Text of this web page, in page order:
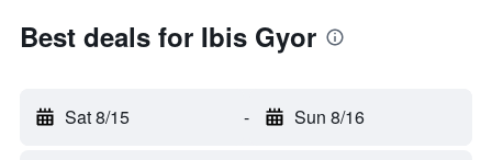
Best deals for Ibis Gyor
Sat 8/15 - Sun 8/16